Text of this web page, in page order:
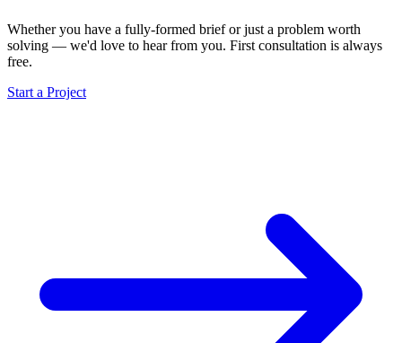
Whether you have a fully-formed brief or just a problem worth
solving — we'd love to hear from you. First consultation is always
free.
Start a Project